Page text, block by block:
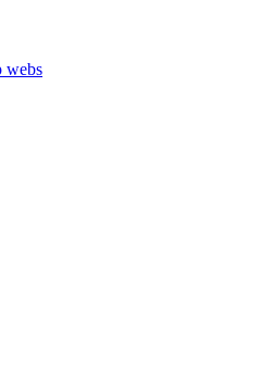
webs